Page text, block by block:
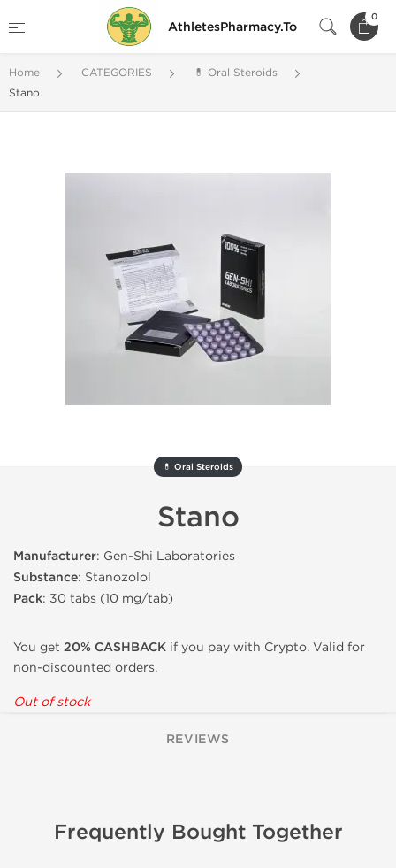
AthletesPharmacy.To
0
Home CATEGORIES
💊 Oral Steroids
Stano
💊 Oral Steroids
Stano
Manufacturer: Gen-Shi Laboratories
Substance: Stanozolol
Pack: 30 tabs (10 mg/tab)
You get 20% CASHBACK if you pay with Crypto. Valid for
non-discounted orders.
Out of stock
REVIEWS
Frequently Bought Together